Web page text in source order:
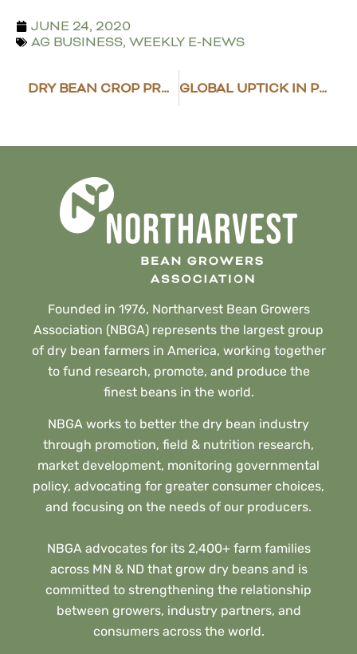
JUNE 24, 2020
AG BUSINESS, WEEKLY E-NEWS
DRY BEAN CROP PROGRESS REPORT GLOBAL UPTICK IN PESTICIDE/HERBICIDE RESTRICTIONS COULD DISRUPT TRADE
Founded in 1976, Northarvest Bean Growers
Association (NBGA) represents the largest group
of dry bean farmers in America, working together
to fund research, promote, and produce the
finest beans in the world.
NBGA works to better the dry bean industry
through promotion, field & nutrition research,
market development, monitoring governmental
policy, advocating for greater consumer choices,
and focusing on the needs of our producers.
NBGA advocates for its 2,400+ farm families
across MN & ND that grow dry beans and is
committed to strengthening the relationship
between growers, industry partners, and
consumers across the world.